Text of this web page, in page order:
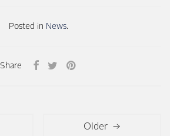
Posted in News.
Share
Older →